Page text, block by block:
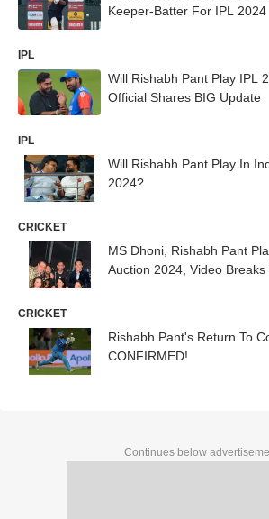
Keeper-Batter For IPL 2024
IPL
Will Rishabh Pant Play IPL
Official Shares BIG Update
IPL
Will Rishabh Pant Play In
2024?
CRICKET
MS Dhoni, Rishabh Pant
Auction 2024, Video
CRICKET
Rishabh Pant's Return To
CONFIRMED!
Continues below